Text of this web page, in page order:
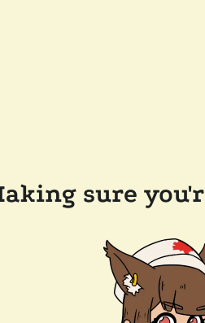
sure